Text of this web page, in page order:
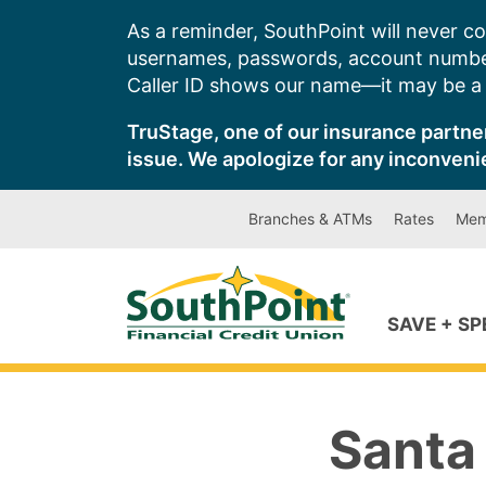
As a reminder, SouthPoint will never
usernames, passwords, account
Caller ID shows our name—it may be
TruStage, one of our insurance
issue. We apologize for any
Branches & ATMs Rates
SAVE +